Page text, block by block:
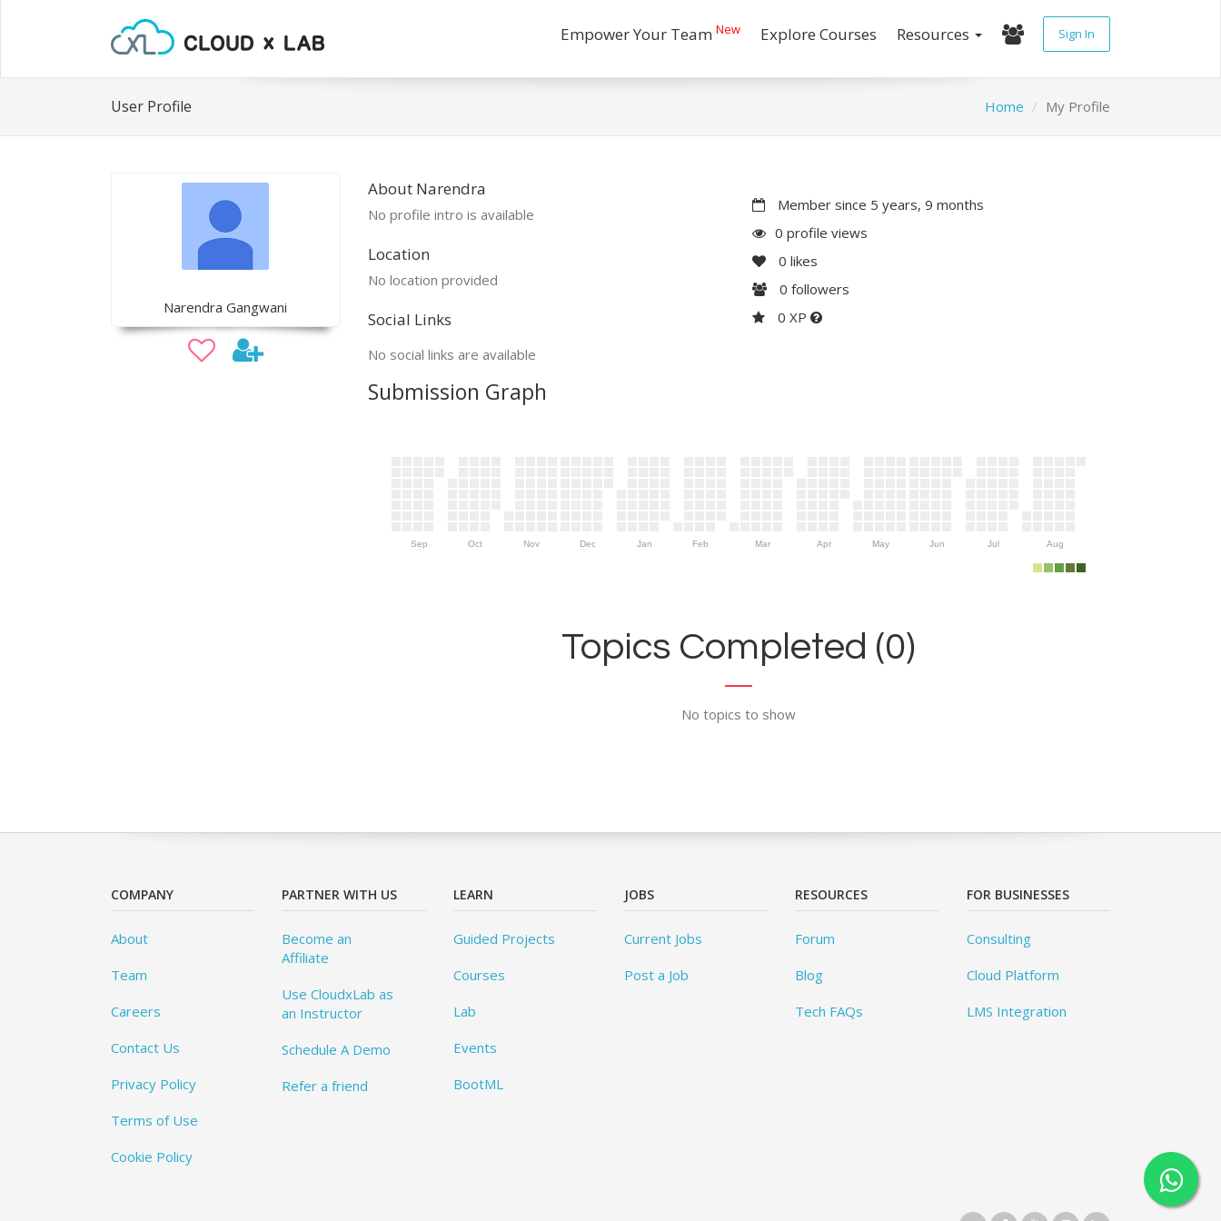
Empower Your Team New Explore Courses Resources Sign In
User Profile Home My Profile
Narendra Gangwani
About Narendra
No profile intro is available
Location
No location provided
Social Links
No social links are available
Member since 5 years, 9 months
0 profile views
0 likes
0 followers
0 XP
Submission Graph
Sep Oct Nov Dec Jan Feb Mar Apr May Jun Jul Aug
Topics Completed (0)
No topics to show
COMPANY
About
Team
Careers
Contact Us
Privacy Policy
Terms of Use
Cookie Policy
PARTNER WITH US
Become an
Affiliate
Use CloudxLab as
an Instructor
Schedule A Demo
Refer a friend
LEARN
Guided Projects
Courses
Lab
Events
BootML
JOBS
Current Jobs
Post a Job
RESOURCES
Forum
Blog
Tech FAQs
FOR BUSINESSES
Consulting
Cloud Platform
LMS Integration